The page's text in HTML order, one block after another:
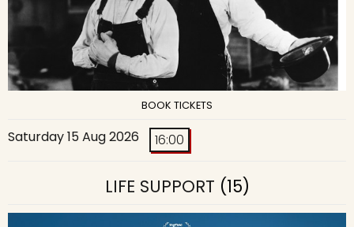
BOOK TICKETS
Saturday 15 Aug 2026 16:00
LIFE SUPPORT (15)